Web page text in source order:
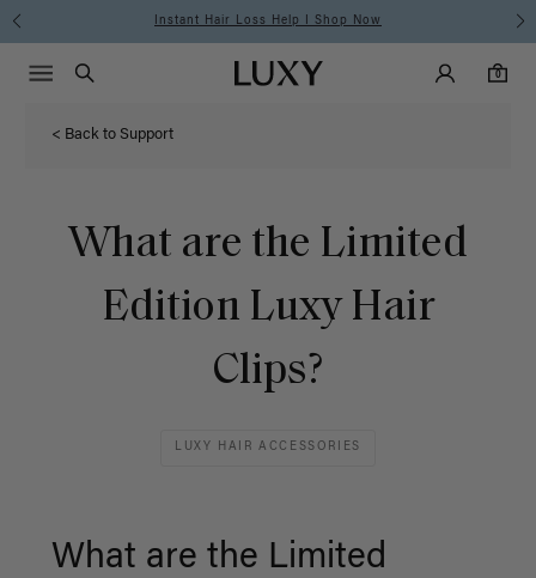
Instant Hair Loss Help I Shop Now
Luxy homepageMain
Search
Luxy Accounts
0
0 items in cart
Menu icon
< Back to Support
What are the Limited
Edition Luxy Hair
Clips?
LUXY HAIR ACCESSORIES
What are the Limited